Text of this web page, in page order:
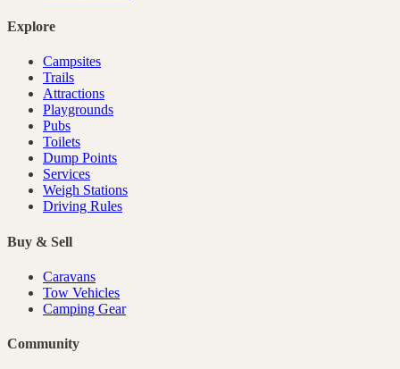
Explore
Campsites
Trails
Attractions
Playgrounds
Pubs
Toilets
Dump Points
Services
Weigh Stations
Driving Rules
Buy & Sell
Caravans
Tow Vehicles
Camping Gear
Community